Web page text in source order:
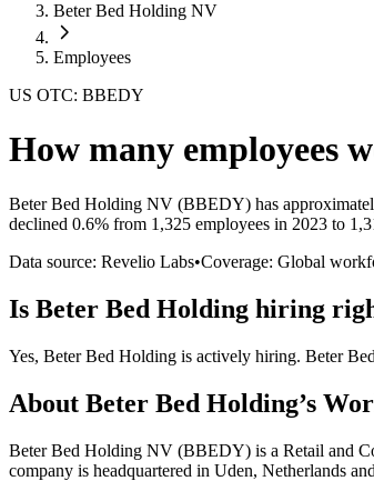
Beter Bed Holding NV
Employees
US OTC: BBEDY
How many employees
Beter Bed Holding NV (BBEDY) has
declined 0.6% from 1,325 employees in 2023 to
Data source: Revelio Labs•Coverage: Global
Is Beter Bed Holding hiring
Yes, Beter Bed Holding is actively hiring. Beter
About Beter Bed Holding’s
Beter Bed Holding NV (BBEDY) is a Retail and
company is headquartered in Uden, Netherlands